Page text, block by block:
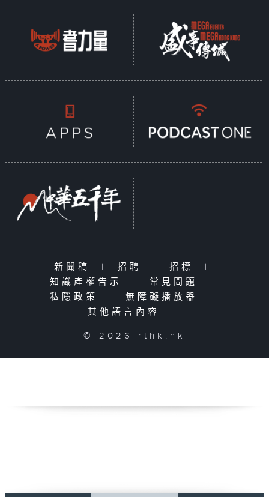
新聞稿 | 招聘 | 招標
|
知識產權告示
| 常見問題
|
私隱政策
| 無障礙播放器
|
其他語言內容
|
© 2026 rthk.hk